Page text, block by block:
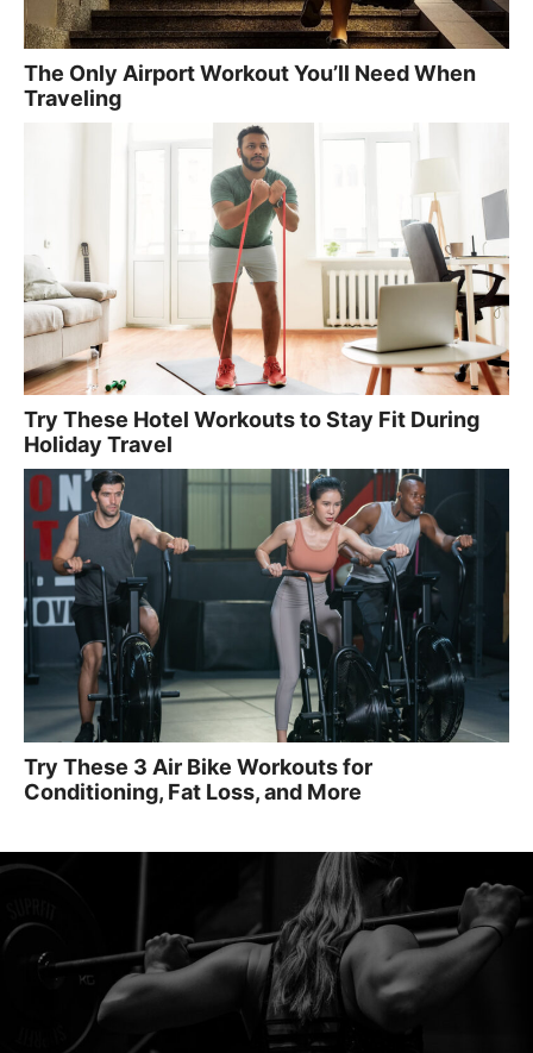
The Only Airport Workout You’ll Need When
Traveling
Try These Hotel Workouts to Stay Fit During
Holiday Travel
Try These 3 Air Bike Workouts for
Conditioning, Fat Loss, and More